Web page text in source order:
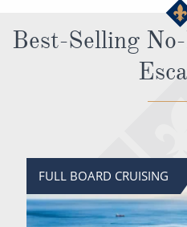
Rivers of Asia
Best-Selling
FULL BOARD CRUISING